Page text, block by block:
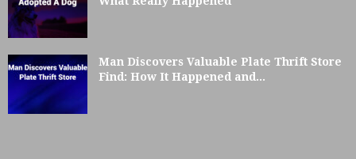
Man Discovers Valuable Plate Thrift Store
Find: How It Happened and...